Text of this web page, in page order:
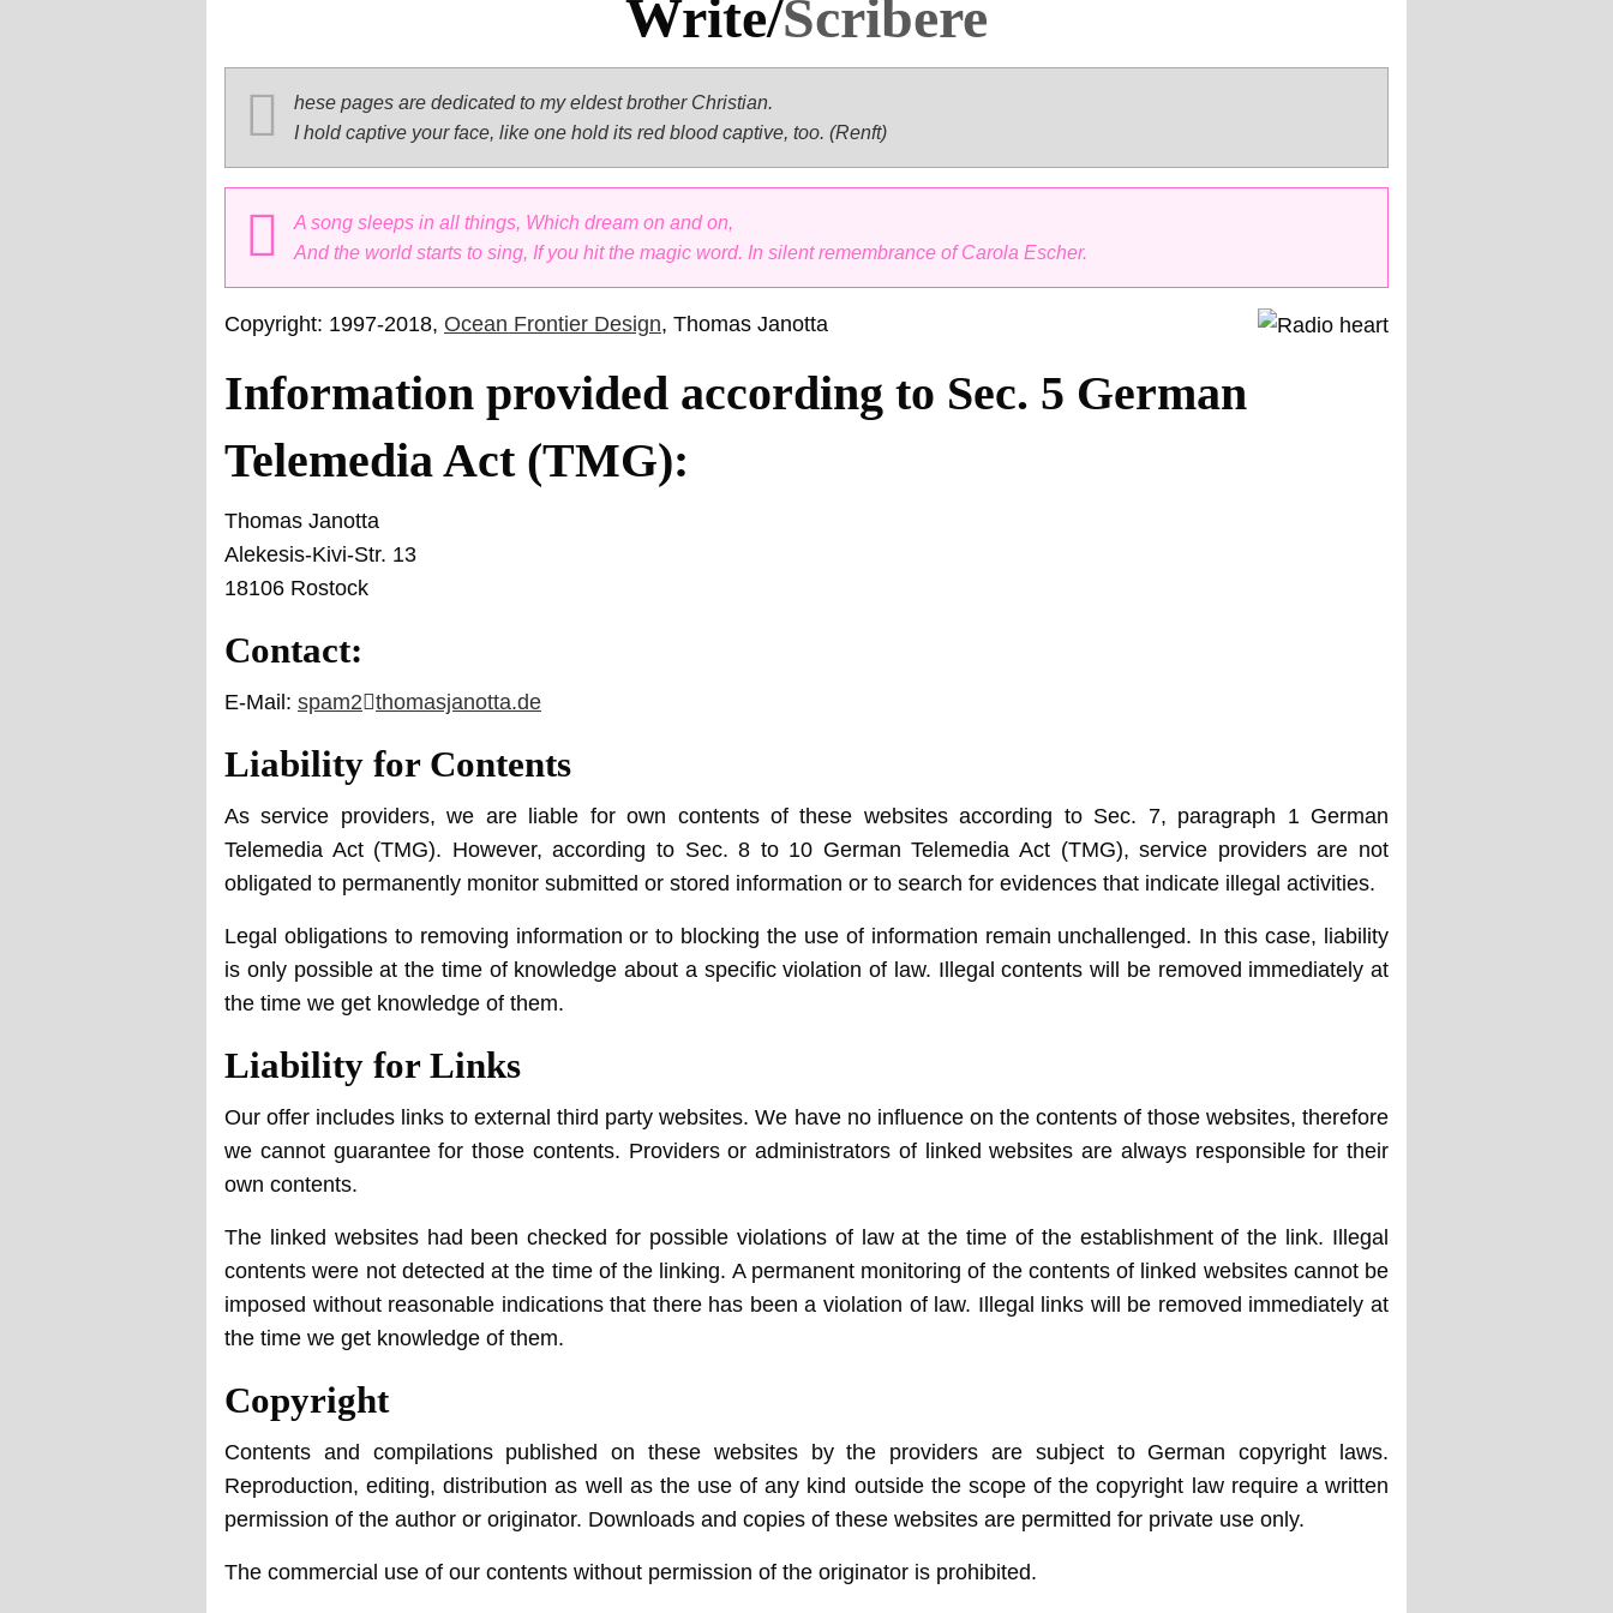
Write/Scribere
hese pages are dedicated to my eldest brother Christian.
I hold captive your face, like one hold its red blood captive, too. (Renft)
A song sleeps in all things, Which dream on and on,
And the world starts to sing, If you hit the magic word. In silent remembrance of Carola Escher.
Copyright: 1997-2018, Ocean Frontier Design, Thomas Janotta
Information provided according to Sec. 5 German
Telemedia Act (TMG):
Thomas Janotta
Alekesis-Kivi-Str. 13
18106 Rostock
Contact:
E-Mail: spam2 at
thomasjanotta.de
Liability for Contents
As service providers, we are liable for own contents of these websites according to Sec. 7, paragraph 1 German
Telemedia Act (TMG). However, according to Sec. 8 to 10 German Telemedia Act (TMG), service providers are not
obligated to permanently monitor submitted or stored information or to search for evidences that indicate illegal activities.
Legal obligations to removing information or to blocking the use of information remain unchallenged. In this case, liability
is only possible at the time of knowledge about a specific violation of law. Illegal contents will be removed immediately at
the time we get knowledge of them.
Liability for Links
Our offer includes links to external third party websites. We have no influence on the contents of those websites, therefore
we cannot guarantee for those contents. Providers or administrators of linked websites are always responsible for their
own contents.
The linked websites had been checked for possible violations of law at the time of the establishment of the link. Illegal
contents were not detected at the time of the linking. A permanent monitoring of the contents of linked websites cannot be
imposed without reasonable indications that there has been a violation of law. Illegal links will be removed immediately at
the time we get knowledge of them.
Copyright
Contents and compilations published on these websites by the providers are subject to German copyright laws.
Reproduction, editing, distribution as well as the use of any kind outside the scope of the copyright law require a written
permission of the author or originator. Downloads and copies of these websites are permitted for private use only.
The commercial use of our contents without permission of the originator is prohibited.